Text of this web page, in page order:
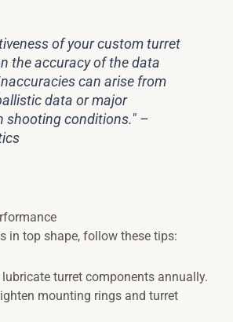
of your custom turret
the accuracy of the data
can arise from
data or major
shooting conditions." –
in top shape, follow these tips:
lubricate turret components annually.
mounting rings and turret